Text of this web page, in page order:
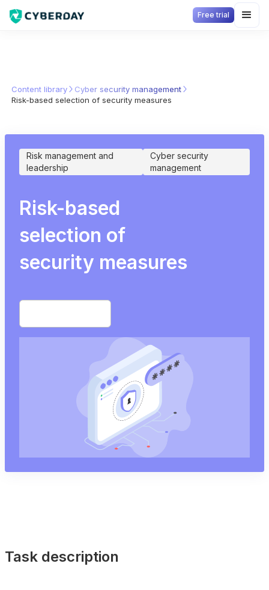
Free trial
Content library
Cyber security management
Risk-based selection of security measures
Risk management and
leadership
Cyber security
management
Risk-based
selection of
security measures
Task description